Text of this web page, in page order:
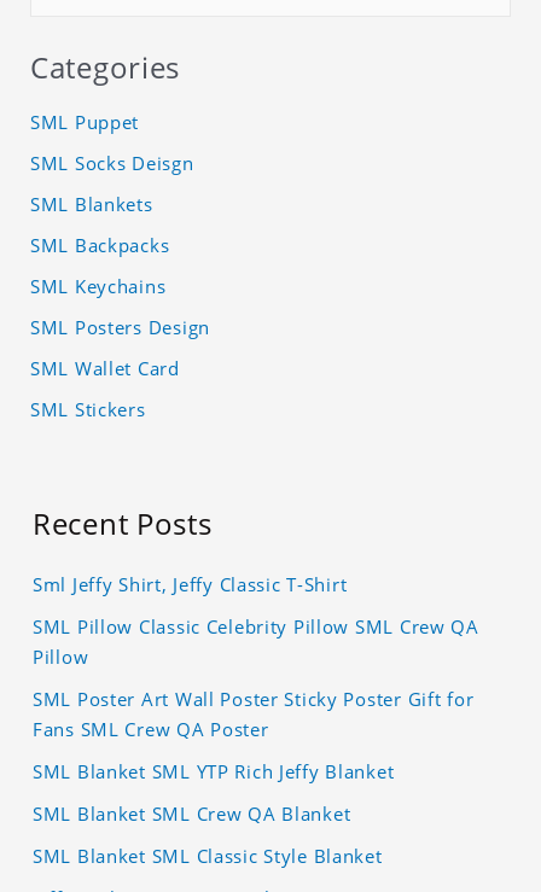
Categories
SML Puppet
SML Socks Deisgn
SML Blankets
SML Backpacks
SML Keychains
SML Posters Design
SML Wallet Card
SML Stickers
Recent Posts
Sml Jeffy Shirt, Jeffy Classic T-Shirt
SML Pillow Classic Celebrity Pillow SML Crew QA
Pillow
SML Poster Art Wall Poster Sticky Poster Gift for
Fans SML Crew QA Poster
SML Blanket SML YTP Rich Jeffy Blanket
SML Blanket SML Crew QA Blanket
SML Blanket SML Classic Style Blanket